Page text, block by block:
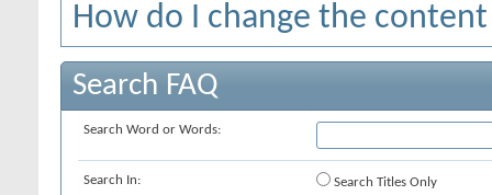
How do I change the
Search FAQ
Search Word or Words:
Search In:
Search Titles Only